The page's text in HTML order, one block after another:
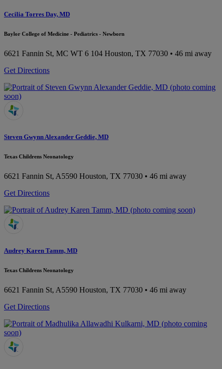
Cecilia Torres Day, MD
Baylor College of Medicine - Pediatrics - Newborn
6621 Fannin St, MC WT 6 104 Houston, TX 77030 • 46 mi away
Get Directions
Steven Gwynn Alexander Geddie, MD
Texas Childrens Neonatology
6621 Fannin St, A5590 Houston, TX 77030 • 46 mi away
Get Directions
Audrey Karen Tamm, MD
Texas Childrens Neonatology
6621 Fannin St, A5590 Houston, TX 77030 • 46 mi away
Get Directions